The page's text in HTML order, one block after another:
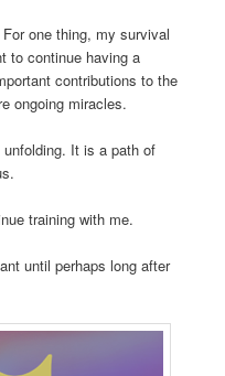
one thing, my survival
to continue having a
contributions to the
ongoing miracles.
It is a path of
training with me.
until perhaps long after